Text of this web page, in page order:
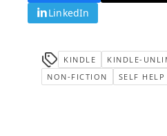
LinkedIn
KINDLE
KINDLE-
NON-FICTION
SELF HELP